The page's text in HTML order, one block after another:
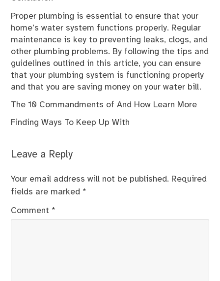
Proper plumbing is essential to ensure that your
home’s water system functions properly. Regular
maintenance is key to preventing leaks, clogs, and
other plumbing problems. By following the tips and
guidelines outlined in this article, you can ensure
that your plumbing system is functioning properly
and that you are saving money on your water bill.
The 10 Commandments of And How Learn More
Finding Ways To Keep Up With
Leave a Reply
Your email address will not be published. Required
fields are marked *
Comment *